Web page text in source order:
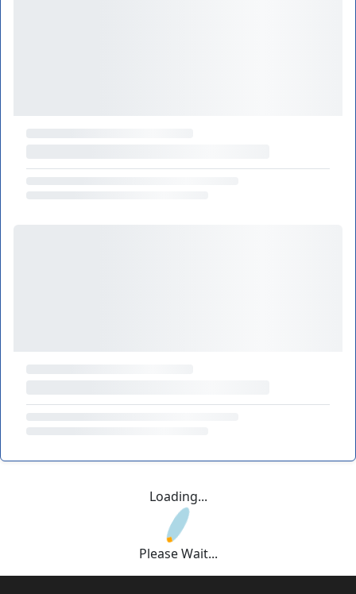
Loading...
Please Wait...